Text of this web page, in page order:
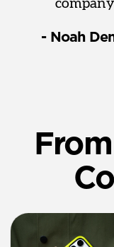
- Noah